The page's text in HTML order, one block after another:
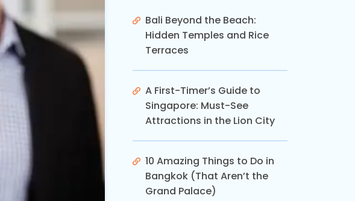
Bali Beyond the Beach:
Hidden Temples and Rice
Terraces
A First-Timer’s Guide to
Singapore: Must-See
Attractions in the Lion City
10 Amazing Things to Do in
Bangkok (That Aren’t the
Grand Palace)